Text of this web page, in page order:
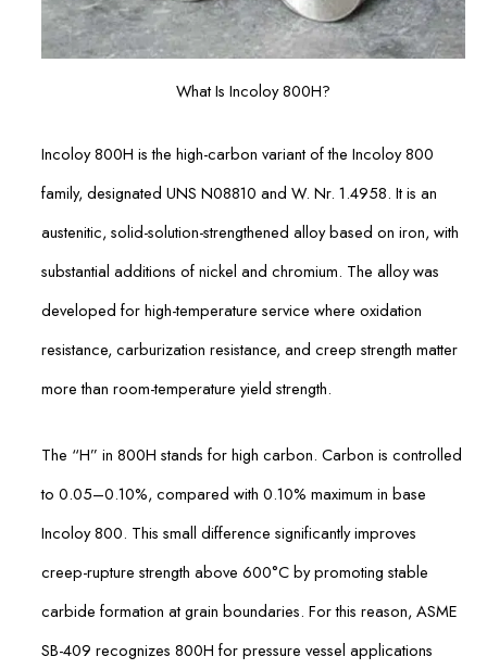
What Is Incoloy 800H?
Incoloy 800H is the high-carbon variant of the Incoloy 800
family, designated UNS N08810 and W. Nr. 1.4958. It is an
austenitic, solid-solution-strengthened alloy based on iron, with
substantial additions of nickel and chromium. The alloy was
developed for high-temperature service where oxidation
resistance, carburization resistance, and creep strength matter
more than room-temperature yield strength.
The “H” in 800H stands for high carbon. Carbon is controlled
to 0.05–0.10%, compared with 0.10% maximum in base
Incoloy 800. This small difference significantly improves
creep-rupture strength above 600°C by promoting stable
carbide formation at grain boundaries. For this reason, ASME
SB-409 recognizes 800H for pressure vessel applications